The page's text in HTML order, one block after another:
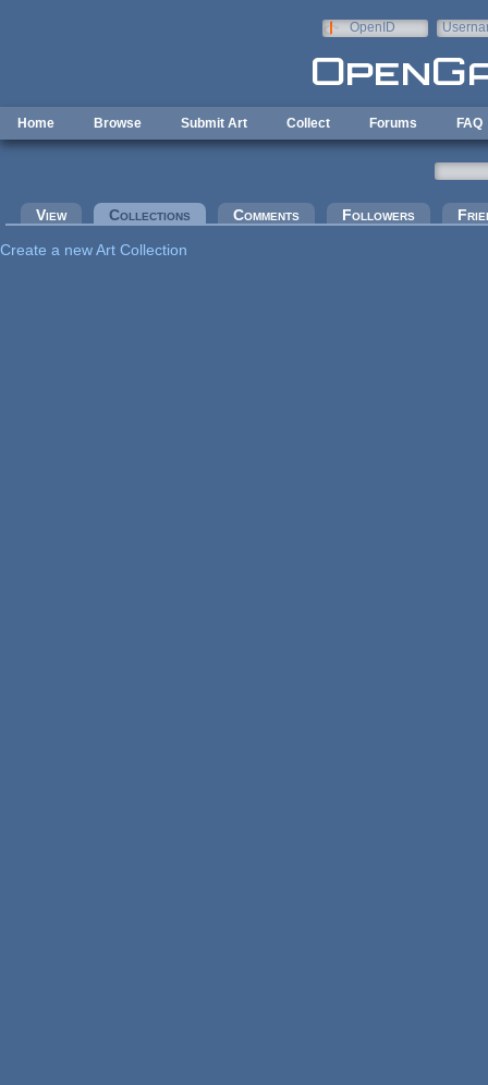
OpenID
Home Browse Submit Art Collect Forums FAQ
Primary tabs
View Collections (active tab)Comments Followers
Create a new Art Collection